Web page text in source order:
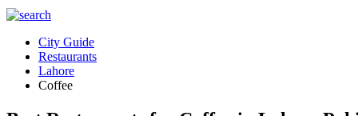
City Guide
Restaurants
Lahore
Coffee